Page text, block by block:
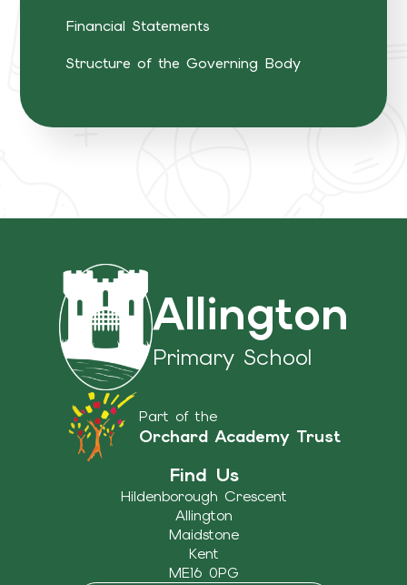
Financial Statements
Structure of the Governing Body
Allington
Primary School
Part of the
Orchard Academy Trust
Find Us
Hildenborough Crescent
Allington
Maidstone
Kent
ME16 0PG